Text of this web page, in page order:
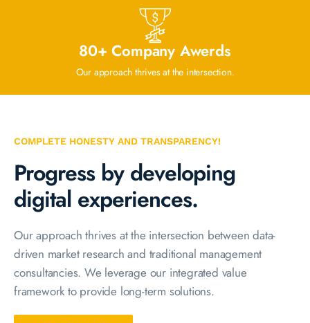
80+ Company Awerds
Our approach thrives at the intersection.
COMPLETE HONESTY AND TRANSPARENCY!
Progress by developing
digital experiences.
Our approach thrives at the intersection between data-
driven market research and traditional management
consultancies. We leverage our integrated value
framework to provide long-term solutions.